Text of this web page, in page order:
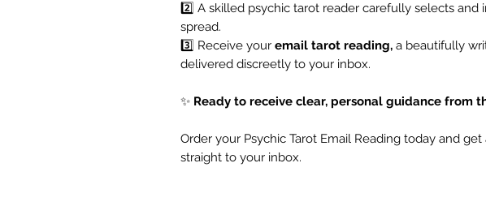
2️⃣ A skilled psychic tarot reader carefully selects and
spread.
3️⃣ Receive your email tarot reading, a beautifully
delivered discreetly to your inbox.
✨ Ready to receive clear, personal guidance from
Order your Psychic Tarot Email Reading today and
straight to your inbox.